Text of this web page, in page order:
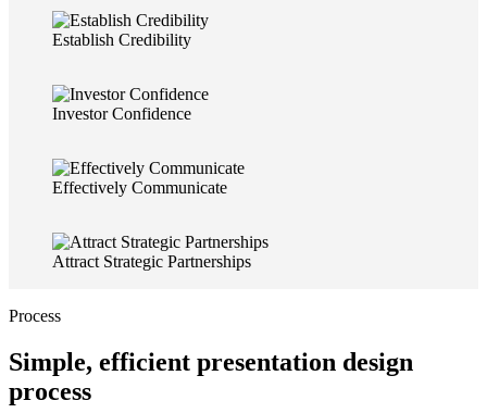
Establish Credibility
Investor Confidence
Effectively Communicate
Attract Strategic Partnerships
Process
Simple, efficient presentation design
process